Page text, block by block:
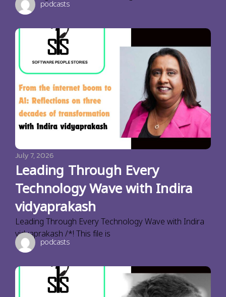
podcasts
July 7, 2026
Leading Through Every
Technology Wave with Indira
vidyaprakash
Leading Through Every Technology Wave with Indira
vidyaprakash /*! This file is
podcasts